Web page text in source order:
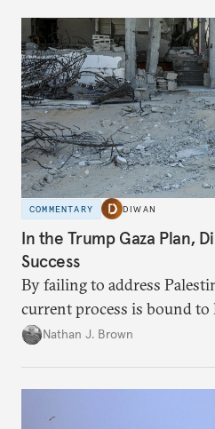
COMMENTARY DIWAN
In the Trump Gaza Plan,
Success
By failing to address
current process is bound
temporary arrangement.
Nathan J. Brown